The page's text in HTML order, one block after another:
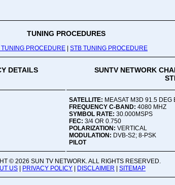
TUNING PROCEDURES
TUNING PROCEDURE STB TUNING PROCEDURE
DETAILS
SUNTV NETWORK
SATELLITE: MEASAT M3D 91.5 DEG
FREQUENCY C-BAND: 4080 MHZ
SYMBOL RATE: 30.000MSPS
FEC: 3/4 OR 0.750
POLARIZATION: VERTICAL
MODULATION: DVB-S2; 8-PSK
PILOT
© 2026 SUN TV NETWORK. ALL RIGHTS RESERVED.
US | PRIVACY POLICY | DISCLAIMER | SITEMAP